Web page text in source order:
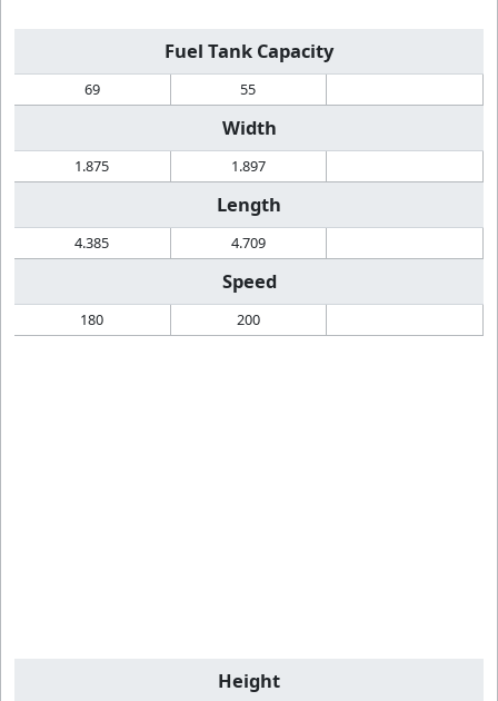
Fuel Tank Capacity
69 55
Width
1.875 1.897
Length
4.385 4.709
Speed
180 200
Height